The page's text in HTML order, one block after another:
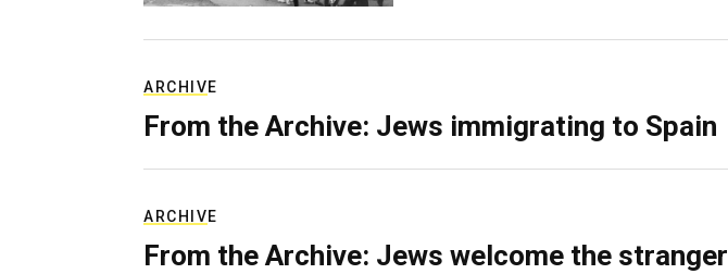
ARCHIVE
From the Archive: Jews immigrating to Spain
ARCHIVE
From the Archive: Jews welcome the stranger